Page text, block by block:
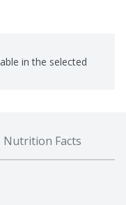
in the selected
Nutrition Facts